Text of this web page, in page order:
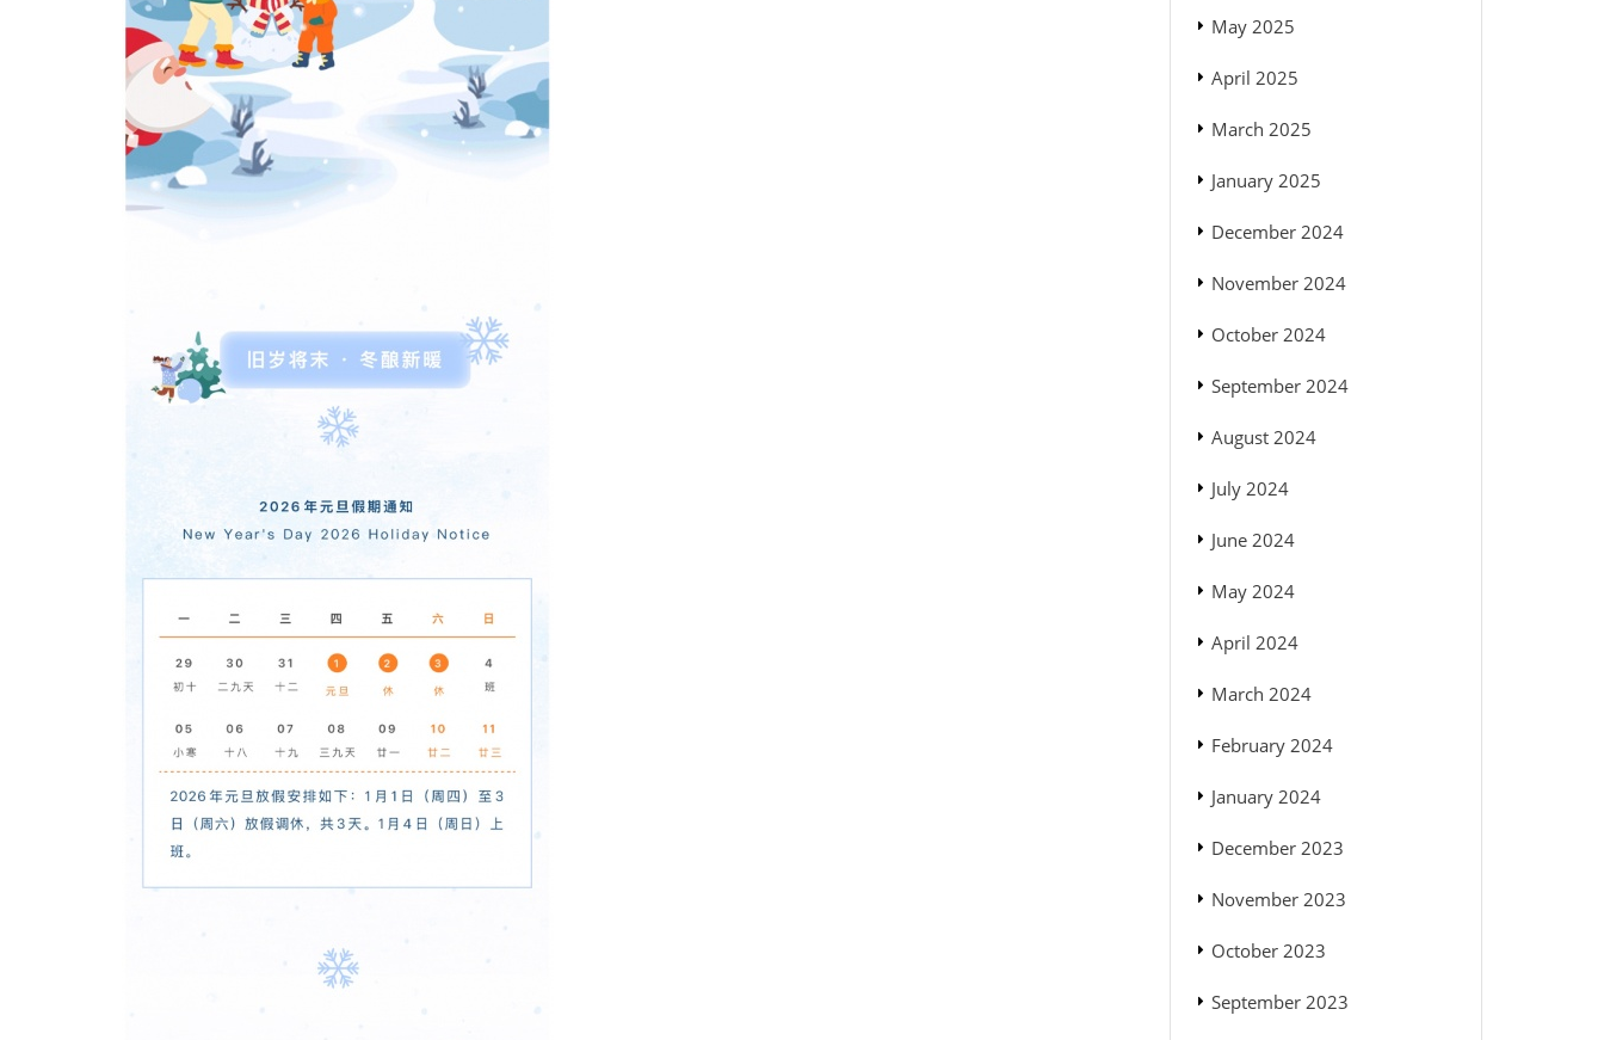
May 2025
April 2025
March 2025
January 2025
December 2024
November 2024
October 2024
September 2024
August 2024
July 2024
June 2024
May 2024
April 2024
March 2024
February 2024
January 2024
December 2023
November 2023
October 2023
September 2023